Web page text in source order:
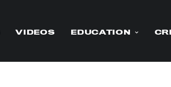
VIDEOS EDUCATION